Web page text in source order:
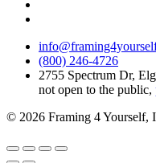
(800) 246-4726
2755 Spectrum Dr,
not open to the public,
© 2026 Framing 4 Yourself,